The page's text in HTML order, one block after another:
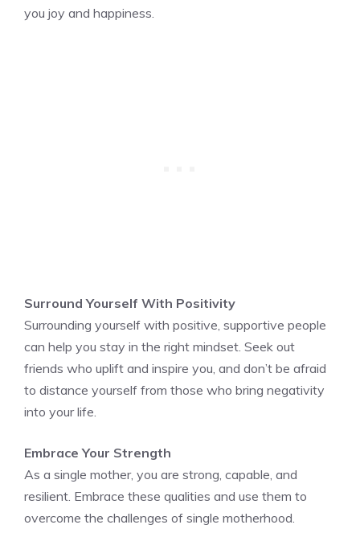
you joy and happiness.
Surround Yourself With Positivity
Surrounding yourself with positive, supportive people
can help you stay in the right mindset. Seek out
friends who uplift and inspire you, and don’t be afraid
to distance yourself from those who bring negativity
into your life.
Embrace Your Strength
As a single mother, you are strong, capable, and
resilient. Embrace these qualities and use them to
overcome the challenges of single motherhood.